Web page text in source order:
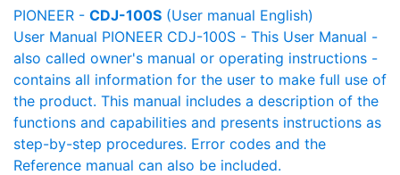
PIONEER - CDJ-100S (User manual English)
User Manual PIONEER CDJ-100S - This User Manual -
also called owner's manual or operating instructions -
contains all information for the user to make full use of
the product. This manual includes a description of the
functions and capabilities and presents instructions as
step-by-step procedures. Error codes and the
Reference manual can also be included.